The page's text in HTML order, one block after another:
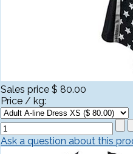
Sales price $ 80.00
Price / kg:
Ask a question about this